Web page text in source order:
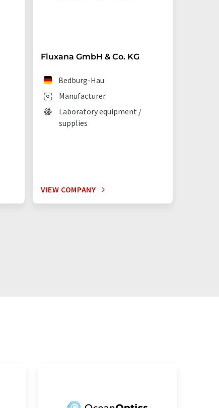
Fluxana GmbH & Co. KG
Manufacturer
Bedburg-Hau
Laboratory equipment /
supplies
VIEW COMPANY